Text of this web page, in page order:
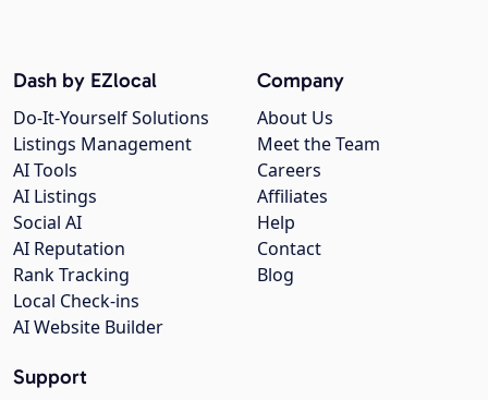
Company
About Us
Meet the Team
Careers
Affiliates
Help
Contact
Blog
Dash by EZlocal
Do-It-Yourself Solutions
Listings Management
AI Tools
AI Listings
Social AI
AI Reputation
Rank Tracking
Local Check-ins
AI Website Builder
Support